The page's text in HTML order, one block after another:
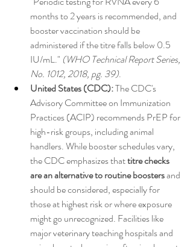
months to 2 years is recommended, and
booster vaccination should be
administered if the titre falls below 0.5
IU/mL." (WHO Technical Report Series,
No. 1012, 2018, pg. 39).
United States (CDC): The CDC's
Advisory Committee on Immunization
Practices (ACIP) recommends PrEP for
high-risk groups, including animal
handlers. While booster schedules vary,
the CDC emphasizes that titre checks
are an alternative to routine boosters and
should be considered, especially for
those at highest risk or where exposure
might go unrecognized. Facilities like
major veterinary teaching hospitals and